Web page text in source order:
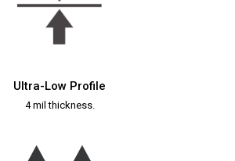
Ultra-Low Profile
4 mil thickness.